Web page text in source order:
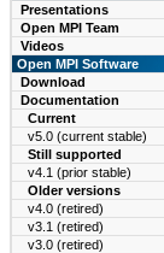
Presentations
Open MPI Team
Videos
Open MPI Software
Download
Documentation
Current
v5.0 (current stable)
Still supported
v4.1 (prior stable)
Older versions
v4.0 (retired)
v3.1 (retired)
v3.0 (retired)